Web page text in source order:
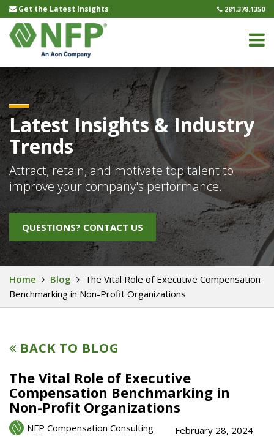
Get the Latest Insights 281.378.1350
Latest Insights & Industry
Trends
Attract, retain, and motivate top talent to
improve your company's performance.
QUESTIONS? CONTACT US
Home Blog
The Vital Role of Executive Compensation
Benchmarking in Non-Profit Organizations
BACK TO BLOG
The Vital Role of Executive
Compensation Benchmarking in
Non-Profit Organizations
NFP Compensation Consulting February 28, 2024
Name (Required)
First
Last
Email (Required)
Untitled (Required)
CAPTCHA